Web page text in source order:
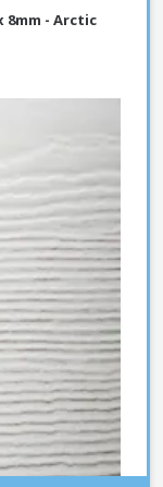
8mm - Arctic